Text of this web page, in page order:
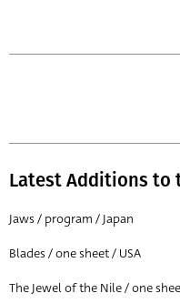
Latest Additions to
Jaws / program / Japan
Blades / one sheet / USA
The Jewel of the Nile / one